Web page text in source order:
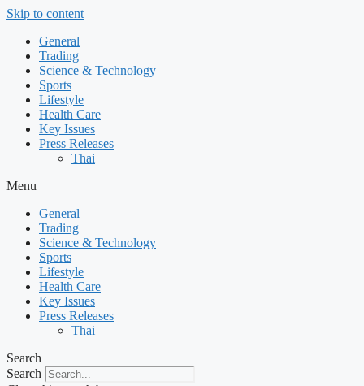
Skip to content
General
Trading
Science & Technology
Sports
Lifestyle
Health Care
Key Issues
Press Releases
Thai
Menu
General
Trading
Science & Technology
Sports
Lifestyle
Health Care
Key Issues
Press Releases
Thai
Search
Search